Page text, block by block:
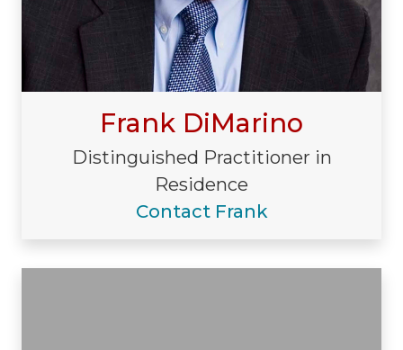
Frank DiMarino
Distinguished Practitioner in
Residence
Contact Frank